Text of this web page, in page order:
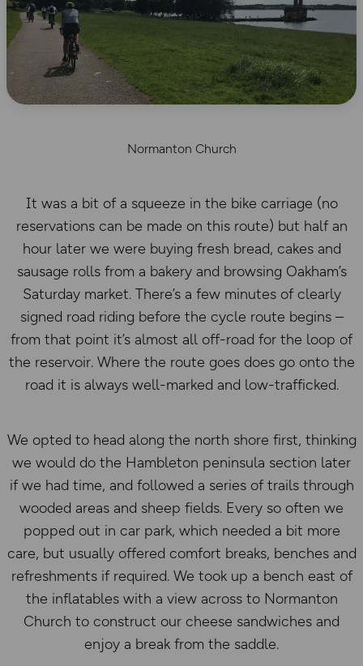
Normanton Church
It was a bit of a squeeze in the bike carriage (no
reservations can be made on this route) but half an
hour later we were buying fresh bread, cakes and
sausage rolls from a bakery and browsing Oakham’s
Saturday market. There’s a few minutes of clearly
signed road riding before the cycle route begins –
from that point it’s almost all off-road for the loop of
the reservoir. Where the route goes does go onto the
road it is always well-marked and low-trafficked.
We opted to head along the north shore first, thinking
we would do the Hambleton peninsula section later
if we had time, and followed a series of trails through
wooded areas and sheep fields. Every so often we
popped out in car park, which needed a bit more
care, but usually offered comfort breaks, benches and
refreshments if required. We took up a bench east of
the inflatables with a view across to Normanton
Church to construct our cheese sandwiches and
enjoy a break from the saddle.